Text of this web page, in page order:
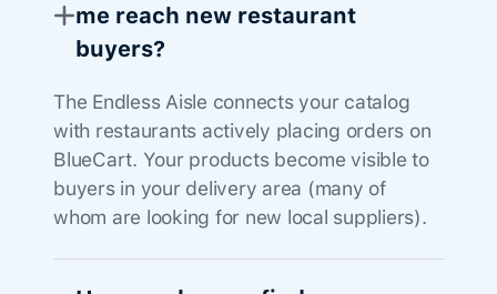
me reach new restaurant
buyers?
The Endless Aisle connects your catalog
with restaurants actively placing orders on
BlueCart. Your products become visible to
buyers in your delivery area (many of
whom are looking for new local suppliers).